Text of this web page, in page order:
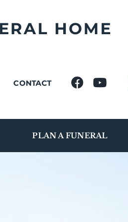
HOME
CONTACT
PLAN A FUNERAL